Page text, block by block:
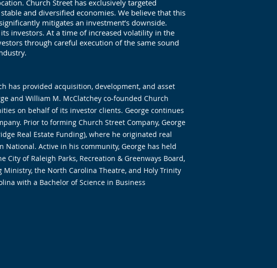
Church Street has exclusively targeted
and diversified economies. We believe that this
mitigates an investment’s downside.
investors. At a time of increased volatility in the
through careful execution of the same sound
has provided acquisition, development, and asset
and William M. McClatchey co-founded Church
on behalf of its investor clients. George continues
Prior to forming Church Street Company, George
Real Estate Funding), where he originated real
Active in his community, George has held
of Raleigh Parks, Recreation & Greenways Board,
Ministry, the North Carolina Theatre, and Holy Trinity
with a Bachelor of Science in Business